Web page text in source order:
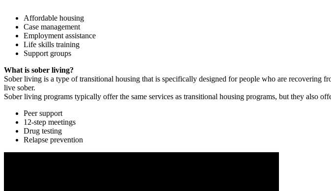
Affordable housing
Case management
Employment assistance
Life skills training
Support groups
What is sober living?
Sober living is a type of transitional housing that is specifically designed for people who are recovering
live sober.
Sober living programs typically offer the same services as transitional housing programs, but they also
Peer support
12-step meetings
Drug testing
Relapse prevention